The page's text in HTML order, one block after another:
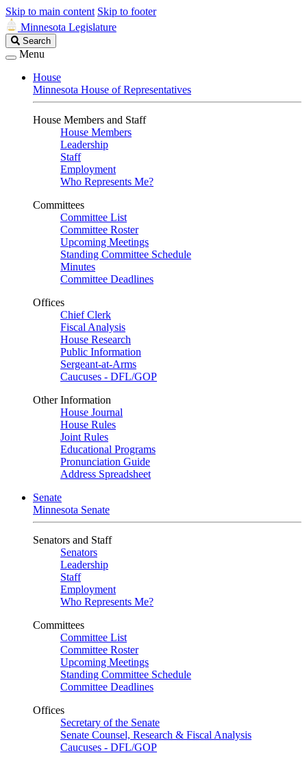
Skip to main content Skip to footer
Minnesota Legislature
Search
Legislature
Search
Menu
House
Minnesota House of Representatives
House Members and Staff
House Members
Leadership
Staff
Employment
Who Represents Me?
Committees
Committee List
Committee Roster
Upcoming Meetings
Standing Committee Schedule
Minutes
Committee Deadlines
Offices
Chief Clerk
Fiscal Analysis
House Research
Public Information
Sergeant-at-Arms
Caucuses - DFL/GOP
Other Information
House Journal
House Rules
Joint Rules
Educational Programs
Pronunciation Guide
Address Spreadsheet
Senate
Minnesota Senate
Senators and Staff
Senators
Leadership
Staff
Employment
Who Represents Me?
Committees
Committee List
Committee Roster
Upcoming Meetings
Standing Committee Schedule
Committee Deadlines
Offices
Secretary of the Senate
Senate Counsel, Research & Fiscal Analysis
Caucuses - DFL/GOP